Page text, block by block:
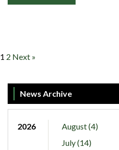
1 2 Next »
News Archive
2026
August (4)
July (14)